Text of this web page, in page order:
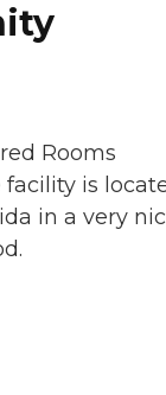
Rooms
facility is
in a very